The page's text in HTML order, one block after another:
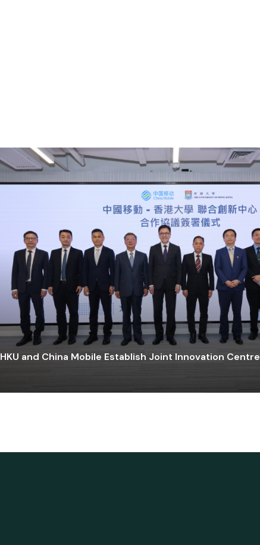
HKU and China Mobile Establish Joint Innovation Centre